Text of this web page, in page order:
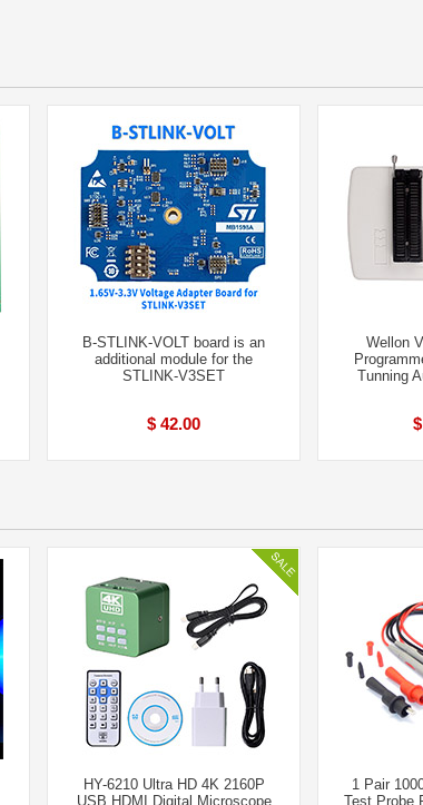
B-STLINK-VOLT board is an
additional module for the
STLINK-V3SET
$ 42.00
Wellon
Tunning
HY-6210 Ultra HD 4K 2160P
USB HDMI Digital Microscope
1 Pair
Test Probe